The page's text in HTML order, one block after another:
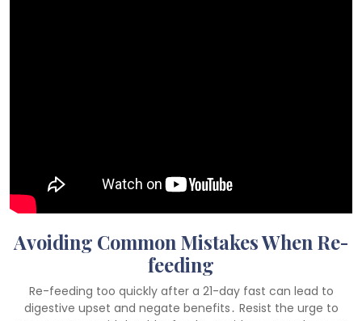
Avoiding Common Mistakes When Re-
feeding
Re-feeding too quickly after a 21-day fast can lead to
digestive upset and negate benefits․ Resist the urge to